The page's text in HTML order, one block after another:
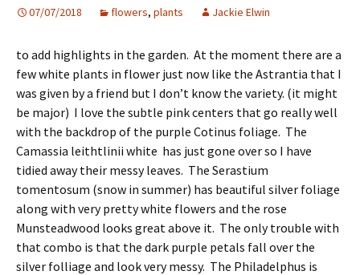
07/07/2018 flowers, plants Jackie Elwin
to add highlights in the garden. At the moment there are a
few white plants in flower just now like the Astrantia that I
was given by a friend but I don’t know the variety. (it might
be major) I love the subtle pink centers that go really well
with the backdrop of the purple Cotinus foliage. The
Camassia leithtlinii white has just gone over so I have
tidied away their messy leaves. The Serastium
tomentosum (snow in summer) has beautiful silver foliage
along with very pretty white flowers and the rose
Munsteadwood looks great above it. The only trouble with
that combo is that the dark purple petals fall over the
silver folliage and look very messy. The Philadelphus is